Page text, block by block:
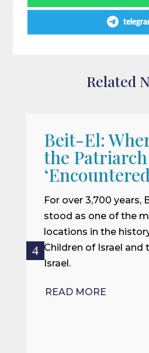
Related
Beit-El:
the Patriarch
For over 3,700 years,
stood as one of the
locations in the
Children of Israel and
Israel.
READ MORE